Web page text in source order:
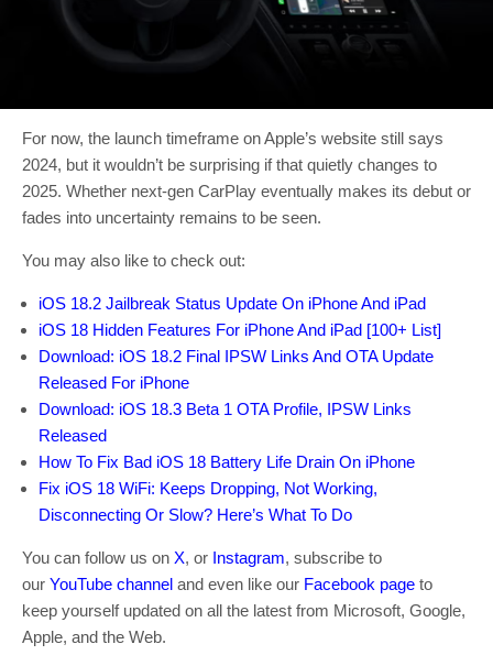
For now, the launch timeframe on Apple’s website still says
2024, but it wouldn’t be surprising if that quietly changes to
2025. Whether next-gen CarPlay eventually makes its debut or
fades into uncertainty remains to be seen.
You may also like to check out:
iOS 18.2 Jailbreak Status Update On iPhone And iPad
iOS 18 Hidden Features For iPhone And iPad [100+ List]
Download: iOS 18.2 Final IPSW Links And OTA Update
Released For iPhone
Download: iOS 18.3 Beta 1 OTA Profile, IPSW Links
Released
How To Fix Bad iOS 18 Battery Life Drain On iPhone
Fix iOS 18 WiFi: Keeps Dropping, Not Working,
Disconnecting Or Slow? Here’s What To Do
You can follow us on X, or Instagram, subscribe to
our YouTube channel and even like our Facebook page to
keep yourself updated on all the latest from Microsoft, Google,
Apple, and the Web.